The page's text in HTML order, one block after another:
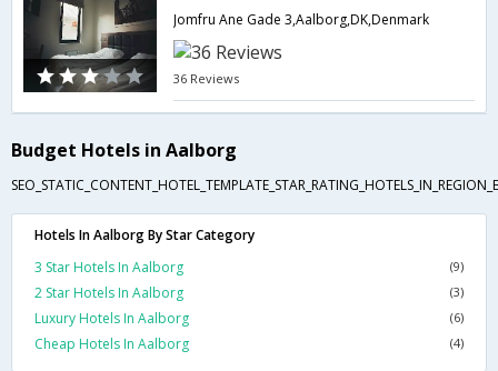
Jomfru Ane Gade 3,Aalborg,DK,Denmark
36 Reviews
Budget Hotels in Aalborg
Hotels In Aalborg By Star Category
3 Star Hotels In Aalborg
(9)
2 Star Hotels In Aalborg (3)
Luxury Hotels In Aalborg (6)
Cheap Hotels In Aalborg (4)